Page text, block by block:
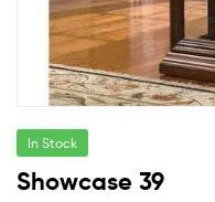
In Stock
Showcase 39